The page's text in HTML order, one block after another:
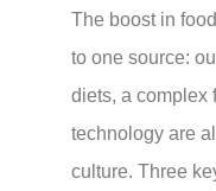
The boost in
to one source:
diets, a complex
technology are
culture. Three